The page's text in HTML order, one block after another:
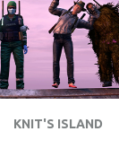
KNIT'S ISLAND